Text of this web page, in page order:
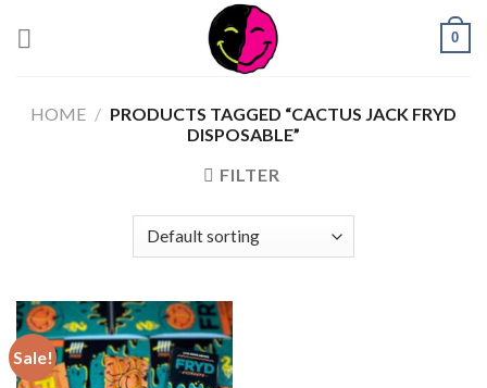
0
HOME / PRODUCTS TAGGED “CACTUS JACK FRYD
DISPOSABLE”
FILTER
Sale!